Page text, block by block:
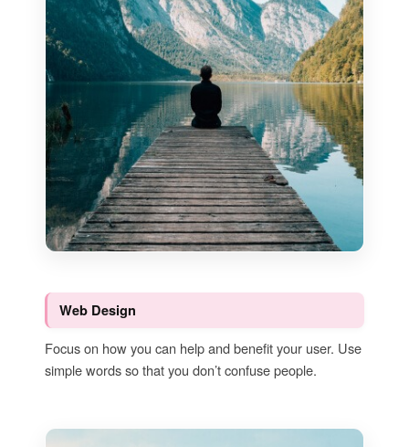
Web Design
Focus on how you can help and benefit your user. Use
simple words so that you don’t confuse people.